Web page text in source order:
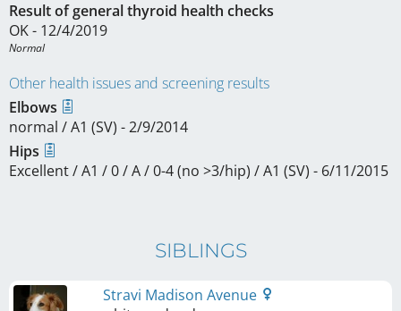
Result of general thyroid health checks
OK - 12/4/2019
Normal
Other health issues and screening results
Elbows
normal / A1 (SV) - 2/9/2014
Hips
Excellent / A1 / 0 / A / 0-4 (no >3/hip) / A1 (SV) - 6/11/2015
SIBLINGS
Stravi Madison Avenue